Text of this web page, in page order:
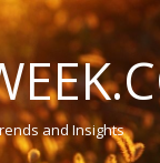
and Insights